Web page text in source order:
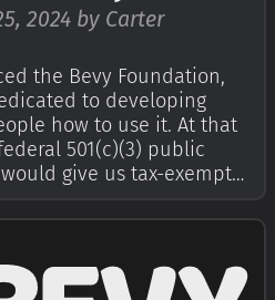
2024 by Carter
the Bevy Foundation,
to developing
how to use it. At that
501(c)(3) public
give us tax-exempt
stricter operational